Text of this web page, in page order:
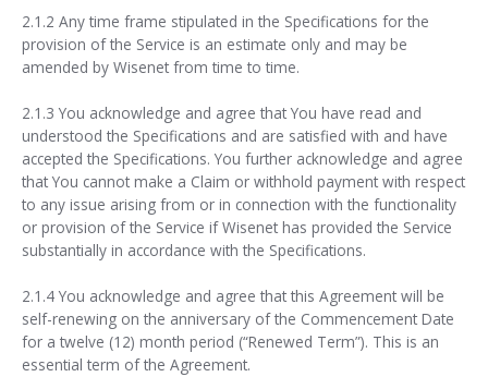
2.1.2 Any time frame stipulated in the Specifications for the
provision of the Service is an estimate only and may be
amended by Wisenet from time to time.
2.1.3 You acknowledge and agree that You have read and
understood the Specifications and are satisfied with and have
accepted the Specifications. You further acknowledge and agree
that You cannot make a Claim or withhold payment with respect
to any issue arising from or in connection with the functionality
or provision of the Service if Wisenet has provided the Service
substantially in accordance with the Specifications.
2.1.4 You acknowledge and agree that this Agreement will be
self-renewing on the anniversary of the Commencement Date
for a twelve (12) month period (“Renewed Term”). This is an
essential term of the Agreement.